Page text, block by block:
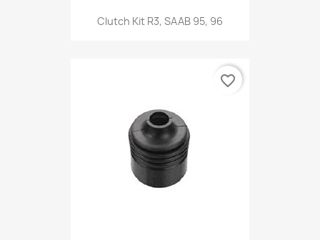
Clutch Kit R3, SAAB 95, 96
favorite_border